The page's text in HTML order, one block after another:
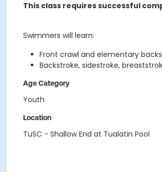
This class requires successful
Swimmers will learn:
Front crawl and elementary
Backstroke, sidestroke,
Age Category
Youth
Location
TuSC - Shallow End at Tualatin Pool